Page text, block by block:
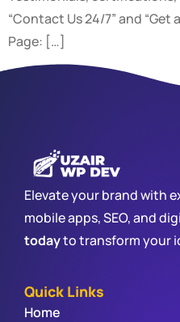
“Contact Us 24/7” and “Get
Page: […]
Elevate your brand with
mobile apps, SEO, and
todayto transform your
Quick Links
Home